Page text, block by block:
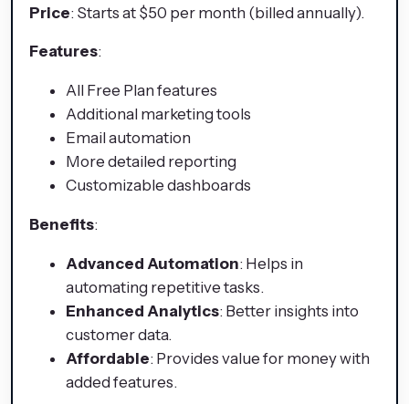
Price: Starts at $50 per month (billed annually).
Features:
All Free Plan features
Additional marketing tools
Email automation
More detailed reporting
Customizable dashboards
Benefits:
Advanced Automation: Helps in
automating repetitive tasks.
Enhanced Analytics: Better insights into
customer data.
Affordable: Provides value for money with
added features.